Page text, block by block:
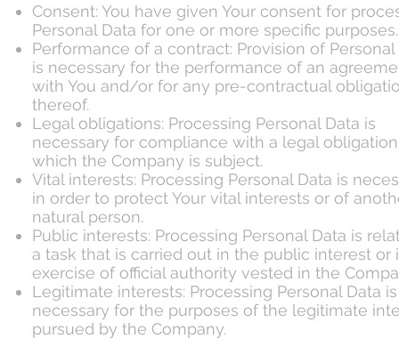
Consent: You have given Your consent for
Personal Data for one or more specific purposes.
Performance of a contract: Provision of Personal
is necessary for the performance of an
with You and/or for any pre-contractual
thereof.
Legal obligations: Processing Personal Data is
necessary for compliance with a legal
which the Company is subject.
Vital interests: Processing Personal Data is
in order to protect Your vital interests or of
natural person.
Public interests: Processing Personal Data is
a task that is carried out in the public interest or
exercise of official authority vested in the
Legitimate interests: Processing Personal Data is
necessary for the purposes of the legitimate
pursued by the Company.